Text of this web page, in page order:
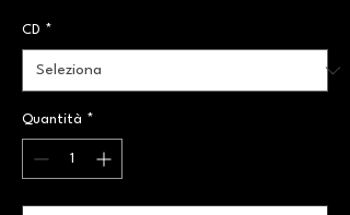
CD *
Quantità *